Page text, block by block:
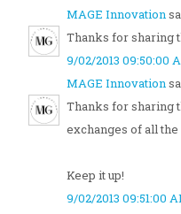
MAGE Innovation
Thanks for sharing
9/02/2013 09:50:00
MAGE Innovation
Thanks for sharing
exchanges of all
Keep it up!
9/02/2013 09:51:00